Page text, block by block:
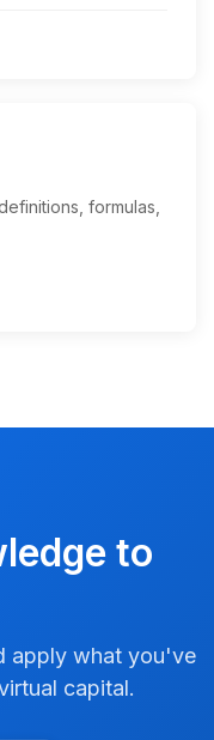
formulas,
to
apply what you've
capital.